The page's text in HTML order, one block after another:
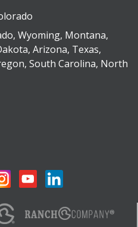
Wyoming, Montana,
Arizona, Texas,
South Carolina, North